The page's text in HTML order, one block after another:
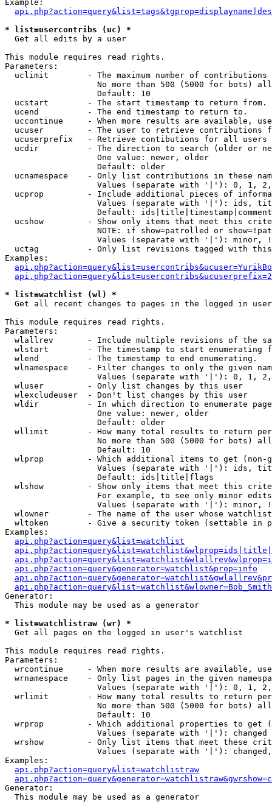
Example:
* list=usercontribs (uc) *
Get all edits by a user
This module requires read rights.
Parameters:
uclimit        - The maximum number of contributions
No more than 500 (5000 for bots)
                   Default: 10
  ucstart        - The start timestamp to return from.
  ucend          - The end timestamp to return to.
uccontinue     - When more results are available,
ucuser         - The user to retrieve contributions
ucuserprefix   - Retrieve contibutions for all
ucdir          - The direction to search (older or
                   One value: newer, older
                   Default: older
ucnamespace    - Only list contributions in these
Values (separate with '|'): 0, 1,
ucprop         - Include additional pieces of
Values (separate with '|'): ids,
Default:
ucshow         - Show only items that meet this
NOTE: if show=patrolled or
Values (separate with '|'): minor,
uctag          - Only list revisions tagged with
Examples:
* list=watchlist (wl) *
Get all recent changes to pages in the logged in
This module requires read rights.
Parameters:
wlallrev       - Include multiple revisions of the
wlstart        - The timestamp to start enumerating
  wlend          - The timestamp to end enumerating.
wlnamespace    - Filter changes to only the given
Values (separate with '|'): 0, 1,
  wluser         - Only list changes by this user
  wlexcludeuser  - Don't list changes by this user
wldir          - In which direction to enumerate
                   One value: newer, older
                   Default: older
wllimit        - How many total results to return
No more than 500 (5000 for bots)
                   Default: 10
wlprop         - Which additional items to get (non-
Values (separate with '|'): ids,
                   Default: ids|title|flags
wlshow         - Show only items that meet this
For example, to see only minor
Values (separate with '|'): minor,
wlowner        - The name of the user whose
wltoken        - Give a security token (settable in
Examples:
api.php?action=query&list=watchlist
api.php?action=query&generator=watchlist&prop=info
Generator:
  This module may be used as a generator
* list=watchlistraw (wr) *
Get all pages on the logged in user's watchlist
This module requires read rights.
Parameters:
wrcontinue     - When more results are available,
wrnamespace    - Only list pages in the given
Values (separate with '|'): 0, 1,
wrlimit        - How many total results to return
No more than 500 (5000 for bots)
                   Default: 10
wrprop         - Which additional properties to get
                   Values (separate with '|'): changed
wrshow         - Only list items that meet these
Values (separate with '|'):
Examples:
api.php?action=query&list=watchlistraw
Generator:
  This module may be used as a generator